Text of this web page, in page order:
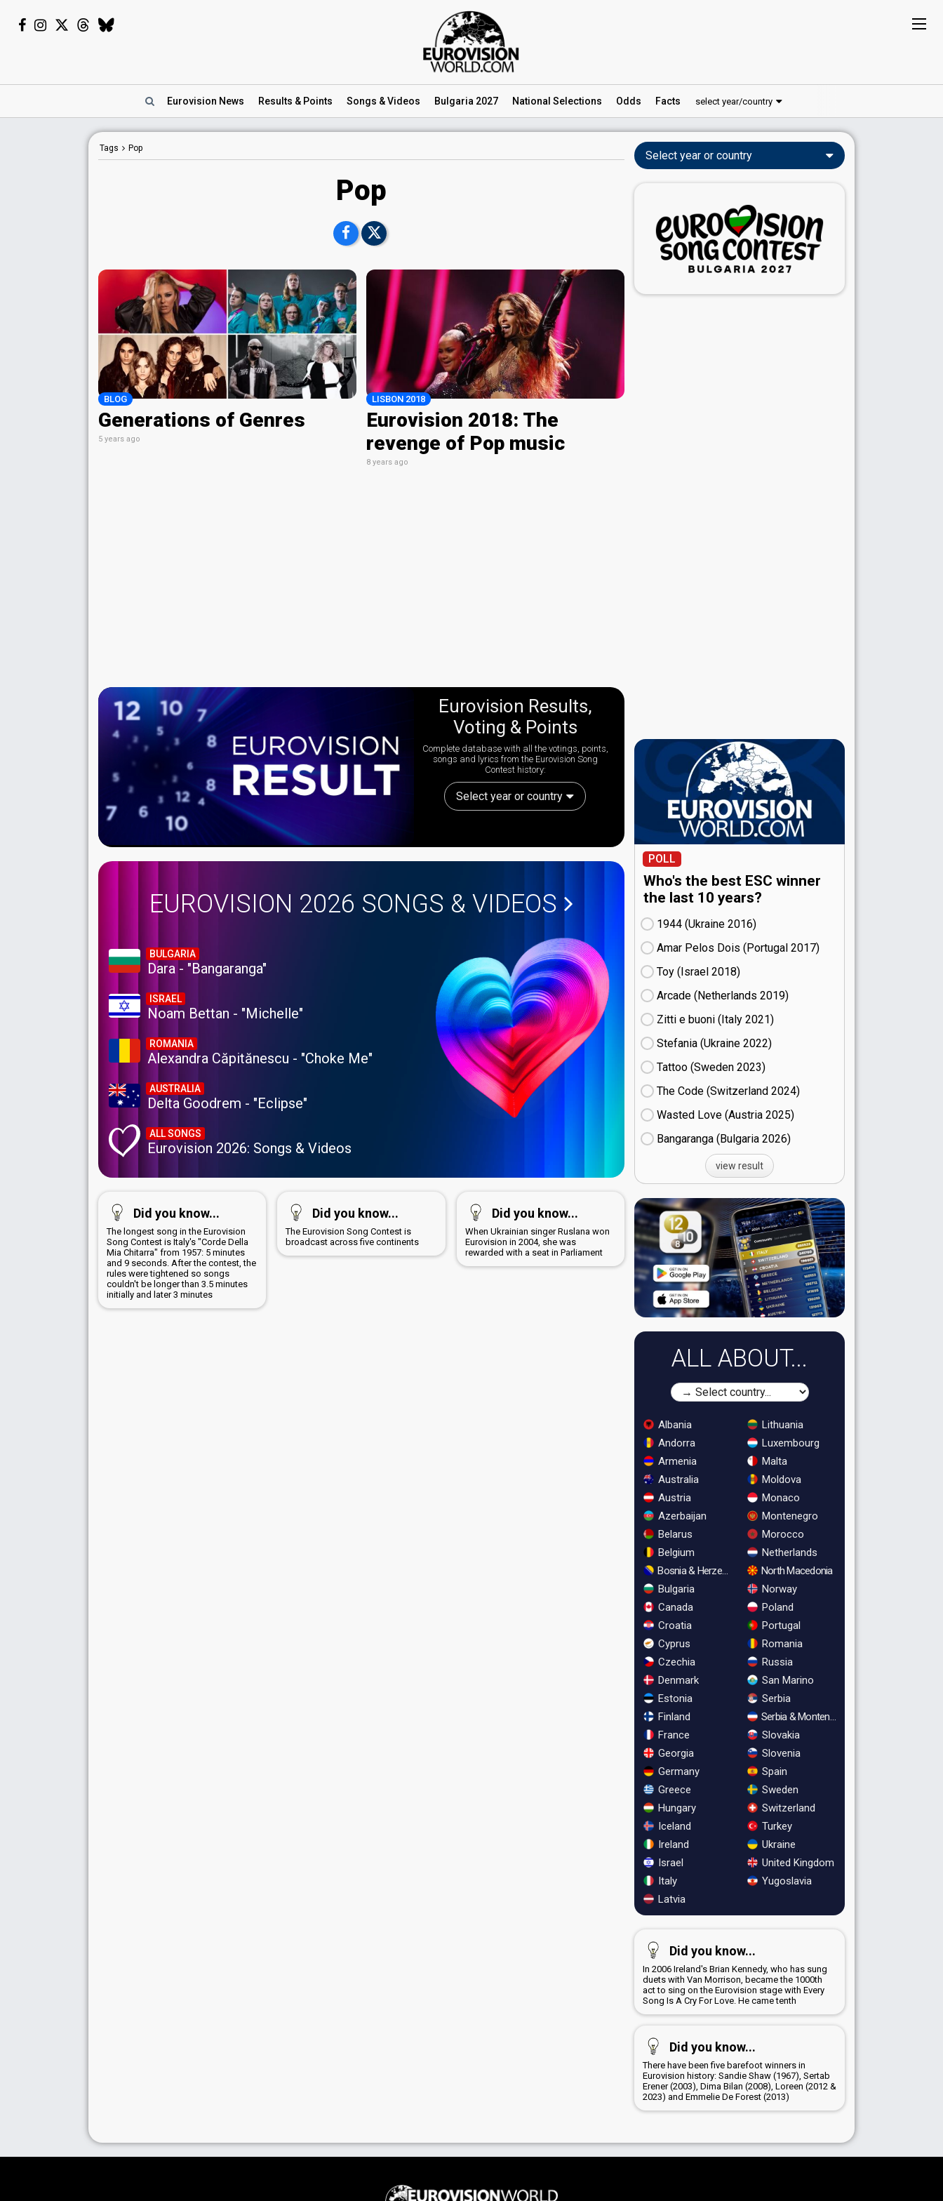
Eurovision News Results & Points Songs & Videos Bulgaria 2027 National Selections Odds Facts select year/country
Tags Pop
Pop
BLOG
Generations of Genres
5 years ago
LISBON 2018
Eurovision 2018: The
revenge of Pop music
8 years ago
Eurovision Results,
Voting & Points
Complete database with all the votings, points,
songs and lyrics from the Eurovision Song
Contest history:
Select year or country
EUROVISION 2026 SONGS & VIDEOS
BULGARIA
Dara - "Bangaranga"
ISRAEL
Noam Bettan - "Michelle"
ROMANIA
Alexandra Căpitănescu - "Choke Me"
AUSTRALIA
Delta Goodrem - "Eclipse"
ALL SONGS
Eurovision 2026: Songs & Videos
Did you know...
The longest song in the Eurovision
Song Contest is Italy's "Corde Della
Mia Chitarra" from 1957: 5 minutes
and 9 seconds. After the contest, the
rules were tightened so songs
couldn't be longer than 3.5 minutes
initially and later 3 minutes
Did you know...
The Eurovision Song Contest is
broadcast across five continents
Did you know...
When Ukrainian singer Ruslana won
Eurovision in 2004, she was
rewarded with a seat in Parliament
Select year or country
POLL
Who's the best ESC winner
the last 10 years?
1944 (Ukraine
16)
Amar Pelos Dois (Portugal
17)
Toy (Israel
18)
Arcade (Netherlands
19)
Zitti e buoni​ (Italy
21)
Stefania (Ukraine
22)
Tattoo (Sweden
23)
The Code (Switzerland
24)
Wasted Love (Austria
25)
Bangaranga (Bulgaria
26)
view result
ALL ABOUT...
Albania
Andorra
Armenia
Australia
Austria
Azerbaijan
Belarus
Belgium
Bosnia & Herzegovina
Bulgaria
Canada
Croatia
Cyprus
Czechia
Denmark
Estonia
Finland
France
Georgia
Germany
Greece
Hungary
Iceland
Ireland
Israel
Italy
Latvia
Lithuania
Luxembourg
Malta
Moldova
Monaco
Montenegro
Morocco
Netherlands
North Macedonia
Norway
Poland
Portugal
Romania
Russia
San Marino
Serbia
Serbia & Montenegro
Slovakia
Slovenia
Spain
Sweden
Switzerland
Turkey
Ukraine
United Kingdom
Yugoslavia
Did you know...
In 2006 Ireland's Brian Kennedy, who has sung
duets with Van Morrison, became the 1000th
act to sing on the Eurovision stage with Every
Song Is A Cry For Love. He came tenth
Did you know...
There have been five barefoot winners in
Eurovision history: Sandie Shaw (1967), Sertab
Erener (2003), Dima Bilan (2008), Loreen (2012 &
2023) and Emmelie De Forest (2013)